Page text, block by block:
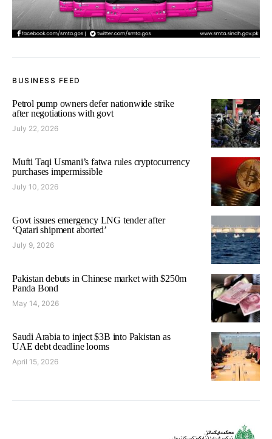
BUSINESS FEED
Petrol pump owners defer nationwide strike
after negotiations with govt
July 22, 2026
Mufti Taqi Usmani’s fatwa rules cryptocurrency
purchases impermissible
July 10, 2026
Govt issues emergency LNG tender after
‘Qatari shipment aborted’
July 9, 2026
Pakistan debuts in Chinese market with $250m
Panda Bond
May 14, 2026
Saudi Arabia to inject $3B into Pakistan as
UAE debt deadline looms
April 15, 2026